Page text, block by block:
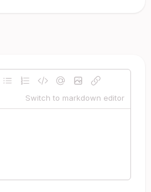
Switch to markdown editor